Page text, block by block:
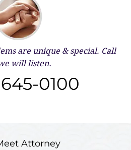
are unique & special. Call
will listen.
0100
Attorney